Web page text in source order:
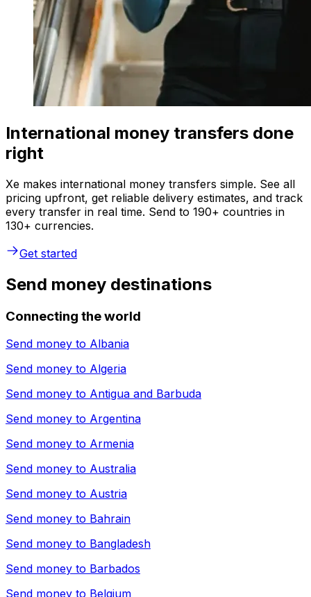
International money transfers done
right
Xe makes international money transfers simple. See all
pricing upfront, get reliable delivery estimates, and track
every transfer in real time. Send to 190+ countries in
130+ currencies.
Get started
Send money destinations
Connecting the world
Send money to Albania
Send money to Algeria
Send money to Antigua and Barbuda
Send money to Argentina
Send money to Armenia
Send money to Australia
Send money to Austria
Send money to Bahrain
Send money to Bangladesh
Send money to Barbados
Send money to Belgium